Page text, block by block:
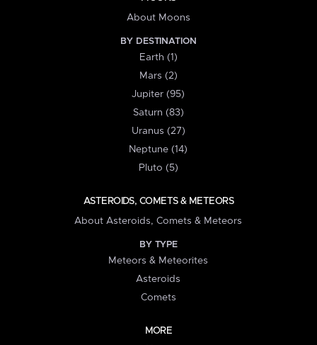
About Moons
BY DESTINATION
Earth (1)
Mars (2)
Jupiter (95)
Saturn (83)
Uranus (27)
Neptune (14)
Pluto (5)
ASTEROIDS, COMETS & METEORS
About Asteroids, Comets & Meteors
BY TYPE
Meteors & Meteorites
Asteroids
Comets
MORE